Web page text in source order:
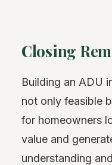
Closing
Building an ADU
not only feasible
for homeowners
value and
understanding